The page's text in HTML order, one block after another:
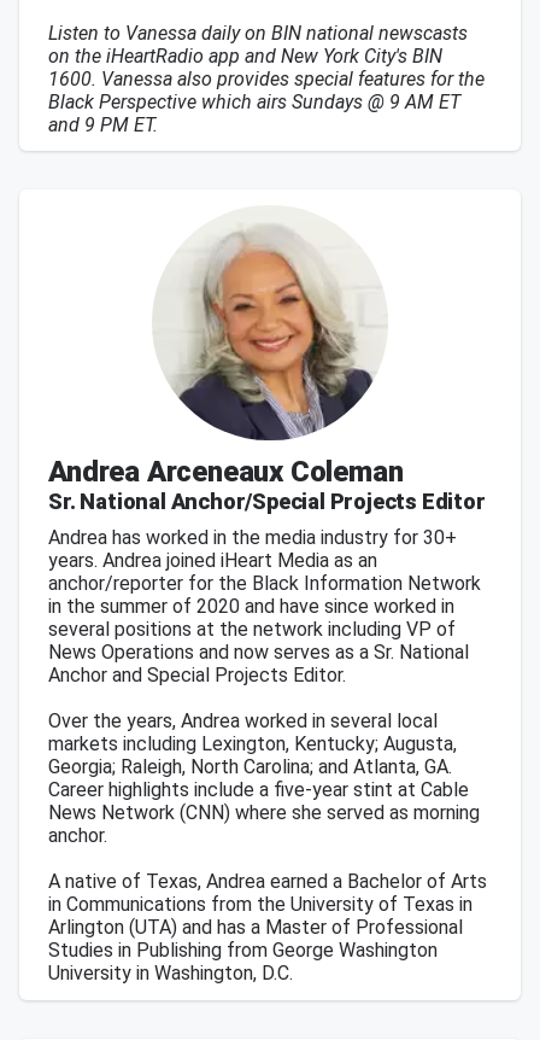
Listen to Vanessa daily on BIN national newscasts
on the iHeartRadio app and New York City's BIN
1600. Vanessa also provides special features for the
Black Perspective which airs Sundays @ 9 AM ET
and 9 PM ET.
Andrea Arceneaux Coleman
Sr. National Anchor/Special Projects Editor
Andrea has worked in the media industry for 30+
years. Andrea joined iHeart Media as an
anchor/reporter for the Black Information Network
in the summer of 2020 and have since worked in
several positions at the network including VP of
News Operations and now serves as a Sr. National
Anchor and Special Projects Editor.
Over the years, Andrea worked in several local
markets including Lexington, Kentucky; Augusta,
Georgia; Raleigh, North Carolina; and Atlanta, GA.
Career highlights include a five-year stint at Cable
News Network (CNN) where she served as morning
anchor.
A native of Texas, Andrea earned a Bachelor of Arts
in Communications from the University of Texas in
Arlington (UTA) and has a Master of Professional
Studies in Publishing from George Washington
University in Washington, D.C.